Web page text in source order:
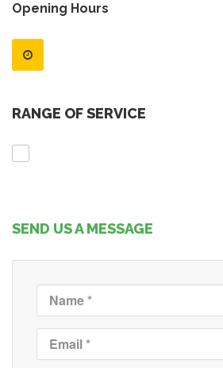
Opening Hours
RANGE OF SERVICE
SEND US A MESSAGE